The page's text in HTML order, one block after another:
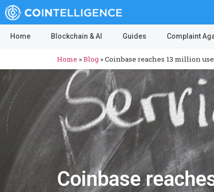
Home Blockchain & AI Guides Complaint
Home »Blog »Coinbase reaches 13 million
Coinbase